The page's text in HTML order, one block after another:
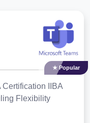
★ Popular
IIBA
Flexibility